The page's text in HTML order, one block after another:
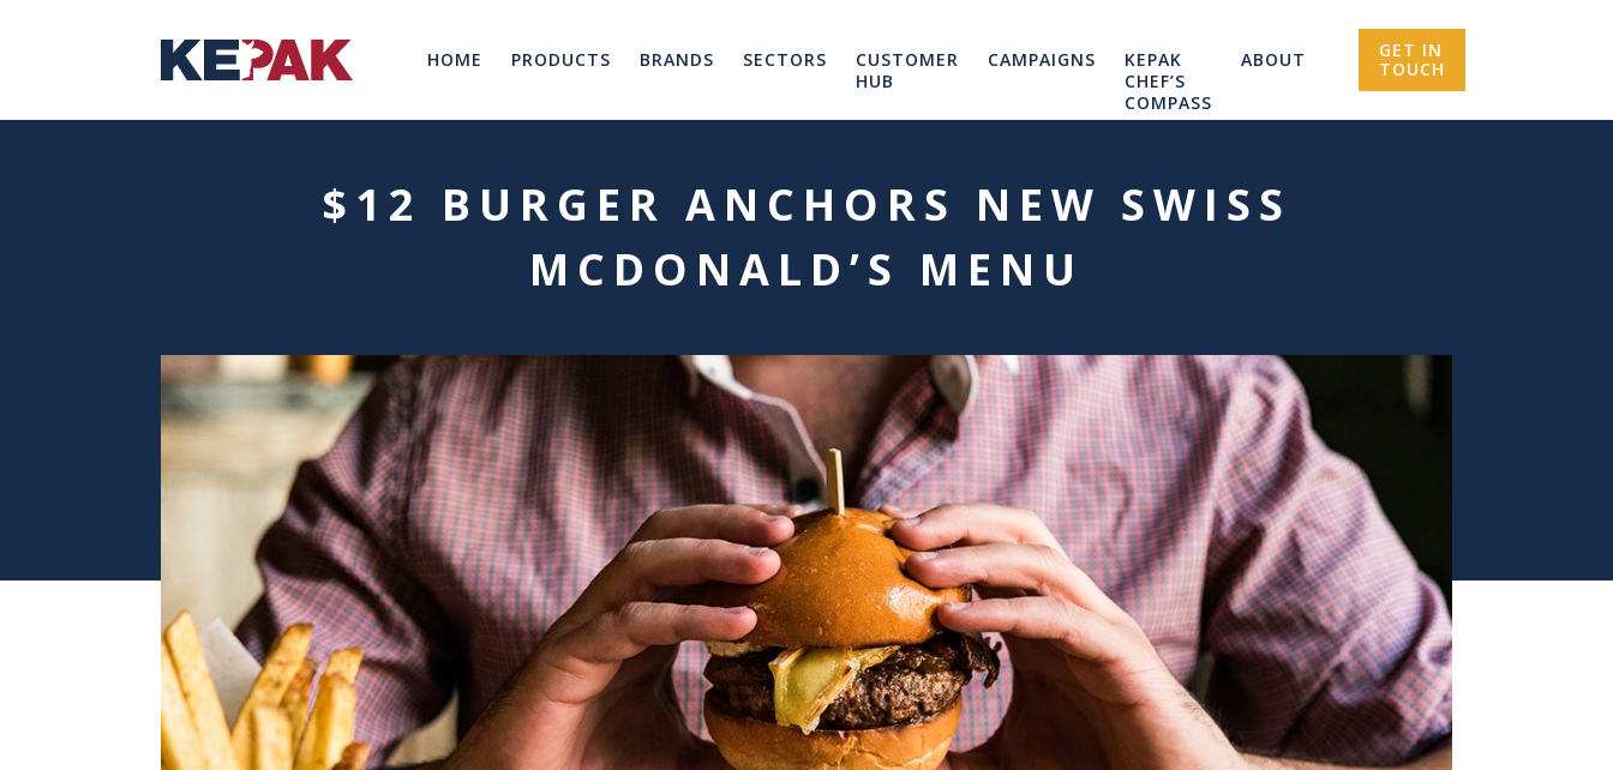
HOME PRODUCTS BRANDS SECTORS
CUSTOMER
HUB
CAMPAIGNS
KEPAK
CHEF’S
COMPASS
ABOUT
GET IN
TOUCH
$12 BURGER ANCHORS NEW SWISS
MCDONALD’S MENU